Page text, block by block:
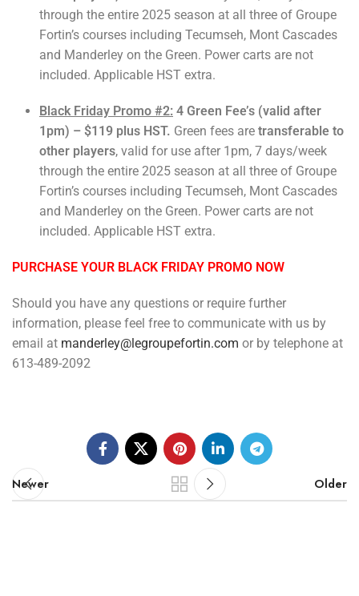
through the entire 2025 season at all three of Groupe
Fortin’s courses including Tecumseh, Mont Cascades
and Manderley on the Green. Power carts are not
included. Applicable HST extra.
Black Friday Promo #2: 4 Green Fee’s (valid after
1pm) – $119 plus HST. Green fees are transferable to
other players, valid for use after 1pm, 7 days/week
through the entire 2025 season at all three of Groupe
Fortin’s courses including Tecumseh, Mont Cascades
and Manderley on the Green. Power carts are not
included. Applicable HST extra.
PURCHASE YOUR BLACK FRIDAY PROMO NOW
Should you have any questions or require further
information, please feel free to communicate with us by
email at manderley@legroupefortin.com or by telephone at
613-489-2092
Newer Older